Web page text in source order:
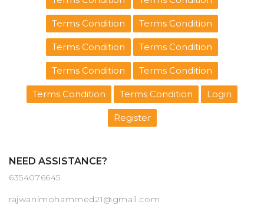
Terms Condition Terms Condition
Terms Condition Terms Condition
Terms Condition Terms Condition
Terms Condition Terms Condition Login
Register
NEED ASSISTANCE?
6354076645
rajwanimohammed21@gmail.com